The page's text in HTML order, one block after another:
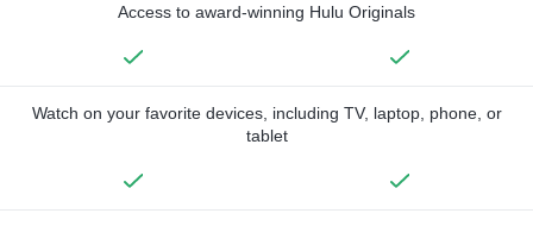
Access to award-winning Hulu Originals
Watch on your favorite devices, including TV, laptop, phone, or
tablet